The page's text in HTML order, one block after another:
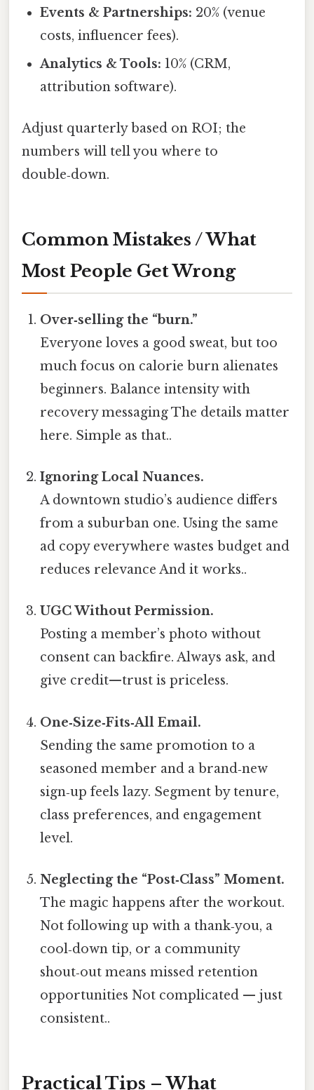
Events & Partnerships: 20% (venue
costs, influencer fees).
Analytics & Tools: 10% (CRM,
attribution software).
Adjust quarterly based on ROI; the
numbers will tell you where to
double‑down.
Common Mistakes / What
Most People Get Wrong
Over‑selling the “burn.”
Everyone loves a good sweat, but too
much focus on calorie burn alienates
beginners. Balance intensity with
recovery messaging The details matter
here. Simple as that..
Ignoring Local Nuances.
A downtown studio’s audience differs
from a suburban one. Using the same
ad copy everywhere wastes budget and
reduces relevance And it works..
UGC Without Permission.
Posting a member’s photo without
consent can backfire. Always ask, and
give credit—trust is priceless.
One‑Size‑Fits‑All Email.
Sending the same promotion to a
seasoned member and a brand‑new
sign‑up feels lazy. Segment by tenure,
class preferences, and engagement
level.
Neglecting the “Post‑Class” Moment.
The magic happens after the workout.
Not following up with a thank‑you, a
cool‑down tip, or a community
shout‑out means missed retention
opportunities Not complicated — just
consistent..
Practical Tips – What